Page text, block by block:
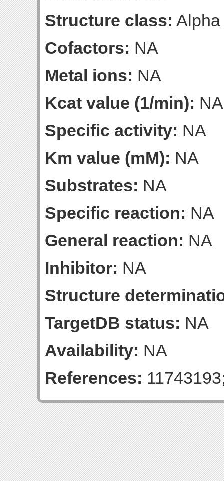
Structure class:
Cofactors: NA
Metal ions: NA
Kcat value (1/min): NA
Specific activity: NA
Km value (mM): NA
Substrates: NA
Specific reaction: NA
General reaction: NA
Inhibitor: NA
Structure
TargetDB status: NA
Availability: NA
References: